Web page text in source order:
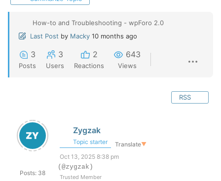
How-to and Troubleshooting - wpForo 2.0
Last Post by Macky 10 months ago
3
Posts
3
Users
2
Reactions
643
Views
RSS
Posts: 38
Zygzak
Topic starter Translate▼
Oct 13, 2025 8:38 pm
(@zygzak)
Trusted Member